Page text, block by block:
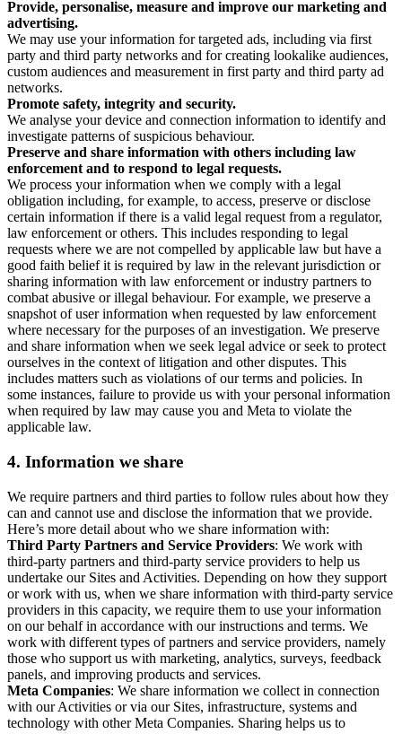
Provide, personalise, measure and improve our marketing and
advertising.
We may use your information for targeted ads, including via first
party and third party networks and for creating lookalike audiences,
custom audiences and measurement in first party and third party ad
networks.
Promote safety, integrity and security.
We analyse your device and connection information to identify and
investigate patterns of suspicious behaviour.
Preserve and share information with others including law
enforcement and to respond to legal requests.
We process your information when we comply with a legal
obligation including, for example, to access, preserve or disclose
certain information if there is a valid legal request from a regulator,
law enforcement or others. This includes responding to legal
requests where we are not compelled by applicable law but have a
good faith belief it is required by law in the relevant jurisdiction or
sharing information with law enforcement or industry partners to
combat abusive or illegal behaviour. For example, we preserve a
snapshot of user information when requested by law enforcement
where necessary for the purposes of an investigation. We preserve
and share information when we seek legal advice or seek to protect
ourselves in the context of litigation and other disputes. This
includes matters such as violations of our terms and policies. In
some instances, failure to provide us with your personal information
when required by law may cause you and Meta to violate the
applicable law.
4. Information we share
We require partners and third parties to follow rules about how they
can and cannot use and disclose the information that we provide.
Here’s more detail about who we share information with:
Third Party Partners and Service Providers: We work with
third-party partners and third-party service providers to help us
undertake our Sites and Activities. Depending on how they support
or work with us, when we share information with third-party service
providers in this capacity, we require them to use your information
on our behalf in accordance with our instructions and terms. We
work with different types of partners and service providers, namely
those who support us with marketing, analytics, surveys, feedback
panels, and improving products and services.
Meta Companies: We share information we collect in connection
with our Activities or via our Sites, infrastructure, systems and
technology with other Meta Companies. Sharing helps us to